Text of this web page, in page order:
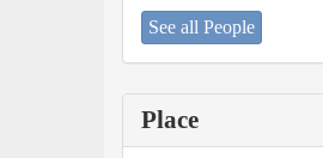
See all People
Place